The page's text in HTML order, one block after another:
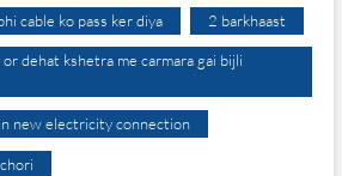
cable ko pass ker diya 2 barkhaast
dehat kshetra me carmara gai bijli
new electricity connection